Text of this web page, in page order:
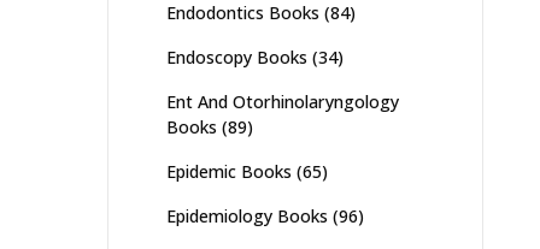
Endodontics Books (84)
Endoscopy Books (34)
Ent And Otorhinolaryngology
Books (89)
Epidemic Books (65)
Epidemiology Books (96)